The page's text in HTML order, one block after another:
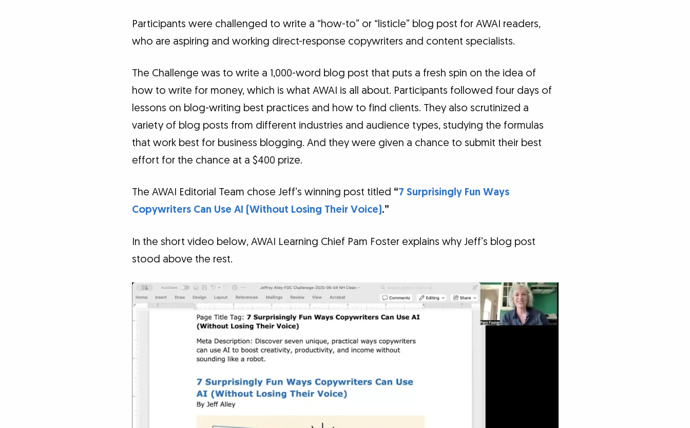
Participants were challenged to write a “how-to” or “listicle” blog post for AWAI readers,
who are aspiring and working direct-response copywriters and content specialists.
The Challenge was to write a 1,000-word blog post that puts a fresh spin on the idea of
how to write for money, which is what AWAI is all about. Participants followed four days of
lessons on blog-writing best practices and how to find clients. They also scrutinized a
variety of blog posts from different industries and audience types, studying the formulas
that work best for business blogging. And they were given a chance to submit their best
effort for the chance at a $400 prize.
The AWAI Editorial Team chose Jeff’s winning post titled “7 Surprisingly Fun Ways
Copywriters Can Use AI (Without Losing Their Voice).”
In the short video below, AWAI Learning Chief Pam Foster explains why Jeff’s blog post
stood above the rest.